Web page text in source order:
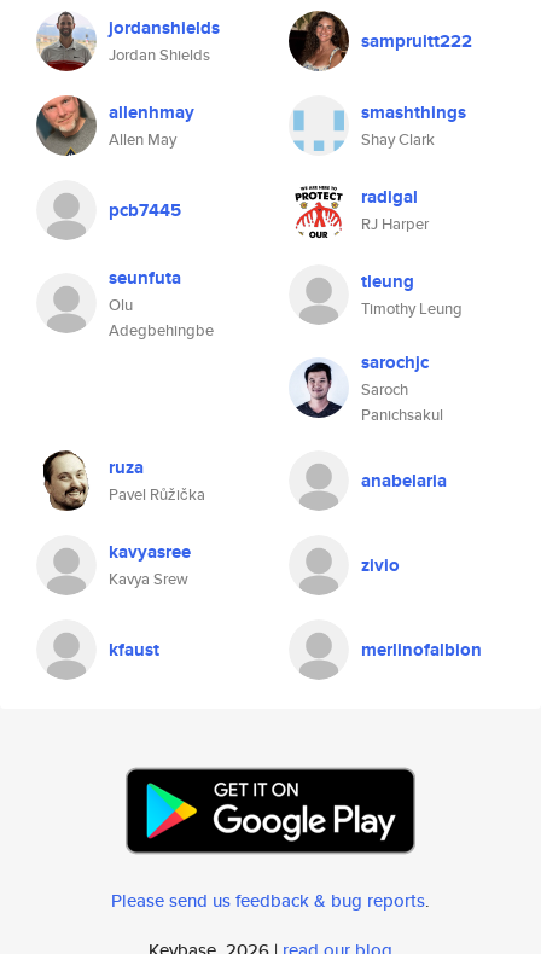
jordanshields
Jordan Shields
sampruitt222
allenhmay
Allen May
smashthings
Shay Clark
pcb7445 radigal
RJ Harper
seunfuta
Olu
Adegbehingbe
tleung
Timothy Leung
sarochjc
Saroch
Panichsakul
ruza
Pavel Růžička
anabelaria
kavyasree
Kavya Srew
zivio
kfaust merlinofalbion
Please send us feedback & bug reports.